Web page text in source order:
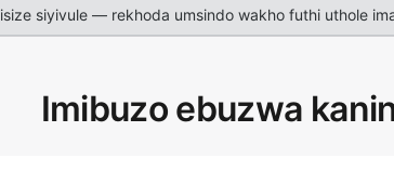
siyivule — rekhoda umsindo wakho futhi uthole
Imibuzo ebuzwa